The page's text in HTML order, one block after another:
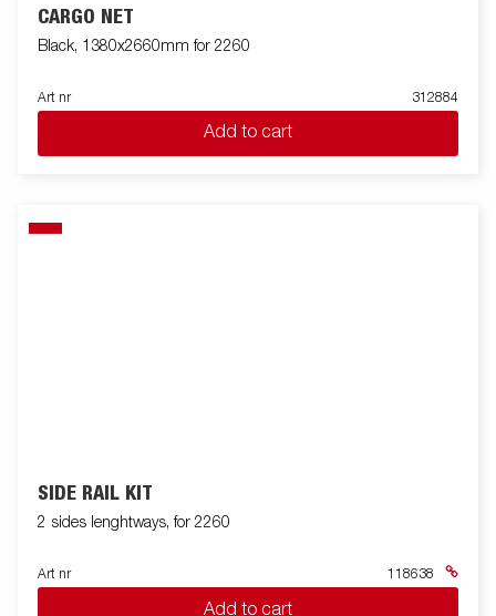
CARGO NET
Black, 1380x2660mm for 2260
Art nr 312884
Add to cart
SIDE RAIL KIT
2 sides lenghtways, for 2260
Art nr 118638
Add to cart